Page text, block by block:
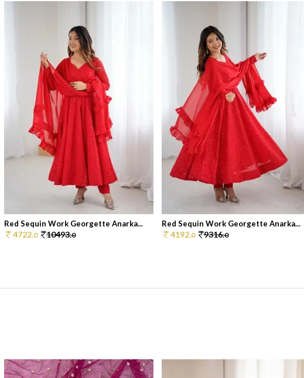
Red Sequin Work Georgette Anarka...
4722.0 10493.0
Red Sequin Work Georgette Anarka...
4192.0 9316.0